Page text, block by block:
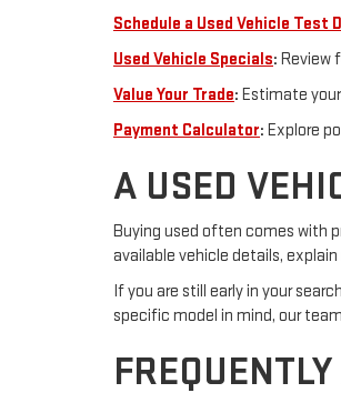
Schedule a Used Vehicle Test
Used Vehicle Specials: Review
Value Your Trade: Estimate
Payment Calculator: Explore
A USED
Buying used often comes with
available vehicle details,
If you are still early in your
specific model in mind, our